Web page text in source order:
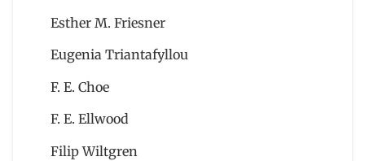
Esther M. Friesner
Eugenia Triantafyllou
F. E. Choe
F. E. Ellwood
Filip Wiltgren